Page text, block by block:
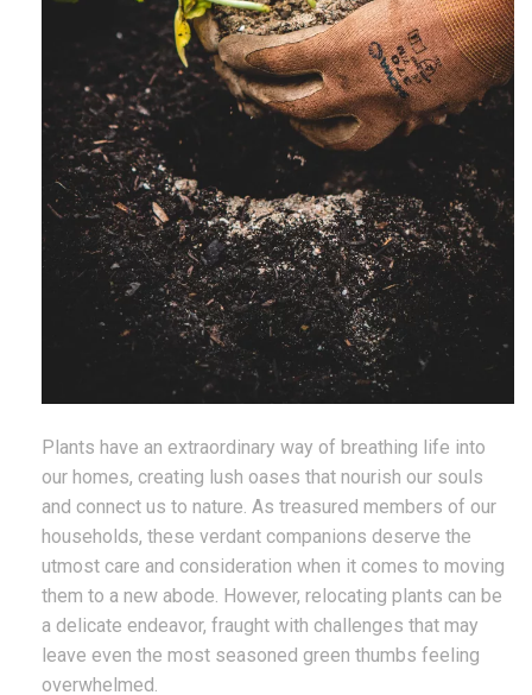
Plants have an extraordinary way of breathing life into
our homes, creating lush oases that nourish our souls
and connect us to nature. As treasured members of our
households, these verdant companions deserve the
utmost care and consideration when it comes to moving
them to a new abode. However, relocating plants can be
a delicate endeavor, fraught with challenges that may
leave even the most seasoned green thumbs feeling
overwhelmed.